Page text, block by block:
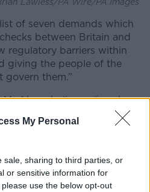
My Personal
sale, sharing to third parties, or
or sensitive information for
use the below opt-out
Lawless/PA Wire/PA Images
of seven demands which
between Britain and
regulatory barriers within
giving the people of the
govern them.”
Ahern believes, “can be
or they can be
up [with] cross border trade